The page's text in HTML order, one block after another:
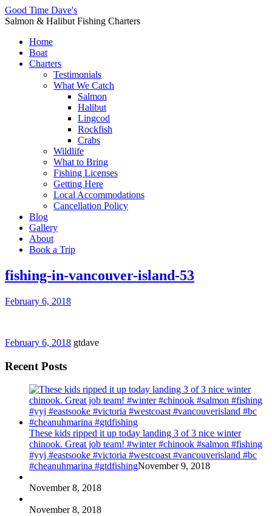
Good Time Dave's
Salmon & Halibut Fishing Charters
Home
Boat
Charters
Testimonials
What We Catch
Salmon
Halibut
Lingcod
Rockfish
Crabs
Wildlife
What to Bring
Fishing Licenses
Getting Here
Local Accommodations
Cancellation Policy
Blog
Gallery
About
Book a Trip
fishing-in-vancouver-island-53
February 6, 2018
February 6, 2018 gtdave
Recent Posts
These kids ripped it up today landing 3 of 3 nice winter
chinook. Great job team! #winter #chinook #salmon #fishing
#yyj #eastsooke #victoria #westcoast #vancouverisland #bc
#cheanuhmarina #gtdfishingNovember 9, 2018
November 8, 2018
November 8, 2018